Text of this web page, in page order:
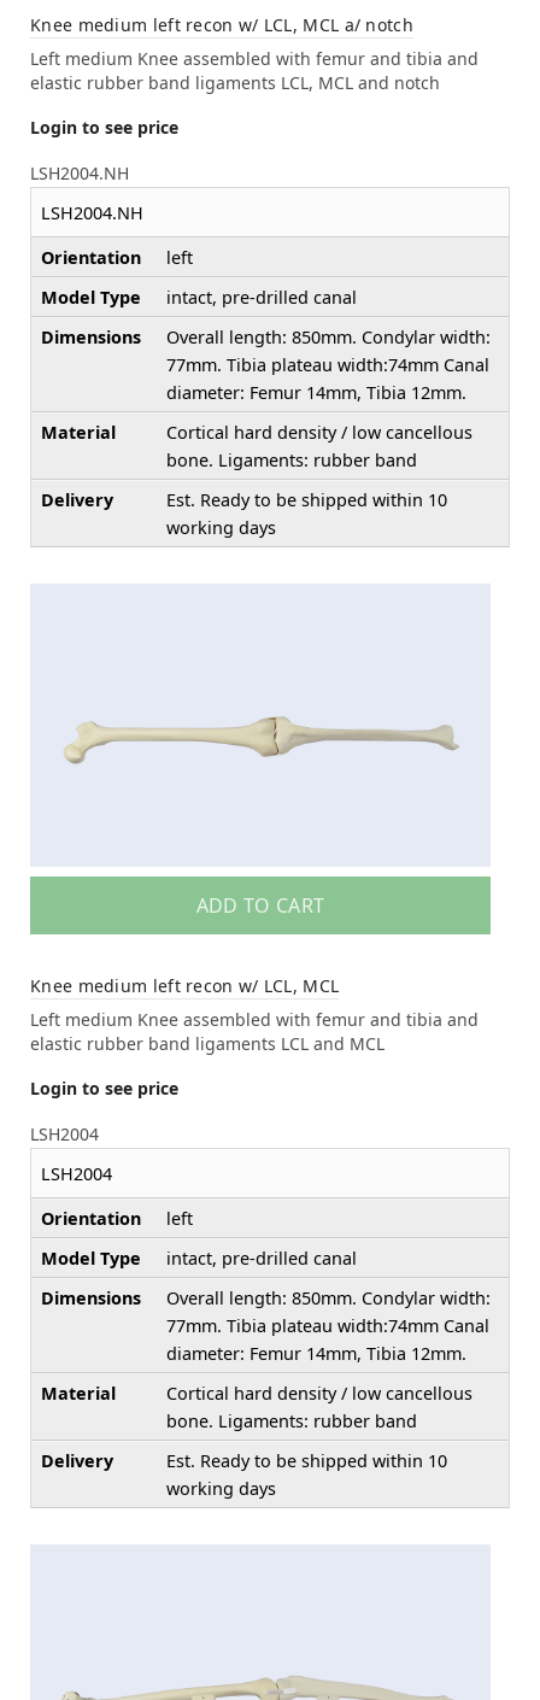
Knee medium left recon w/ LCL, MCL a/ notch
Left medium Knee assembled with femur and tibia and
elastic rubber band ligaments LCL, MCL and notch
Login to see price
LSH2004.NH
LSH2004.NH
Orientation
left
Model Type
intact, pre-drilled canal
Dimensions
Overall length: 850mm. Condylar width:
77mm. Tibia plateau width:74mm Canal
diameter: Femur 14mm, Tibia 12mm.
Material
Cortical hard density / low cancellous
bone. Ligaments: rubber band
Delivery
Est. Ready to be shipped within 10
working days
ADD TO CART
Knee medium left recon w/ LCL, MCL
Left medium Knee assembled with femur and tibia and
elastic rubber band ligaments LCL and MCL
Login to see price
LSH2004
LSH2004
Orientation
left
Model Type
intact, pre-drilled canal
Dimensions
Overall length: 850mm. Condylar width:
77mm. Tibia plateau width:74mm Canal
diameter: Femur 14mm, Tibia 12mm.
Material
Cortical hard density / low cancellous
bone. Ligaments: rubber band
Delivery
Est. Ready to be shipped within 10
working days